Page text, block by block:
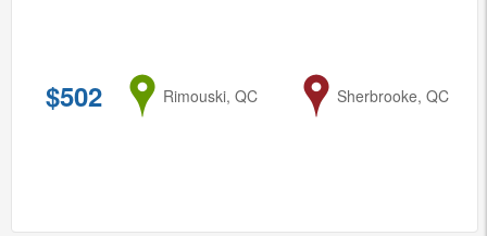
$502 from
Rimouski, QC to
Sherbrooke, QC